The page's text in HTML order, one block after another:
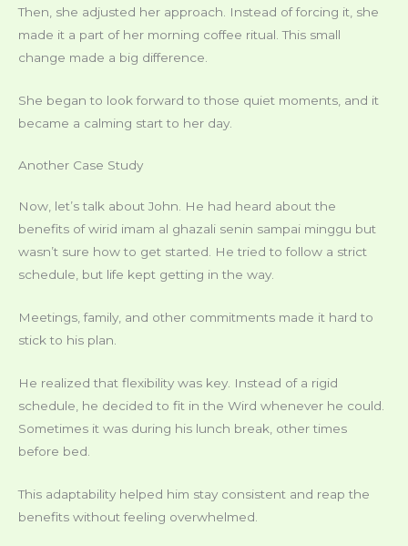
Then, she adjusted her approach. Instead of forcing it, she
made it a part of her morning coffee ritual. This small
change made a big difference.
She began to look forward to those quiet moments, and it
became a calming start to her day.
Another Case Study
Now, let’s talk about John. He had heard about the
benefits of wirid imam al ghazali senin sampai minggu but
wasn’t sure how to get started. He tried to follow a strict
schedule, but life kept getting in the way.
Meetings, family, and other commitments made it hard to
stick to his plan.
He realized that flexibility was key. Instead of a rigid
schedule, he decided to fit in the Wird whenever he could.
Sometimes it was during his lunch break, other times
before bed.
This adaptability helped him stay consistent and reap the
benefits without feeling overwhelmed.